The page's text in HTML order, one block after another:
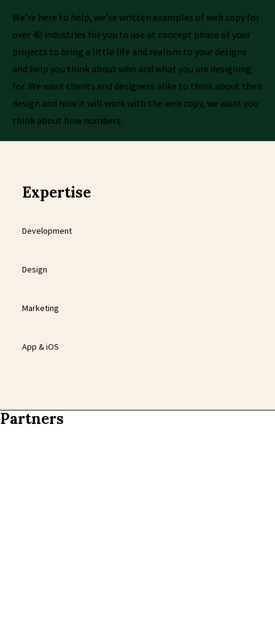
We’re here to help, we’ve written examples of web copy for
over 40 industries for you to use at concept phase of your
projects to bring a little life and realism to your designs
and help you think about who and what you are designing
for. We want clients and designers alike to think about their
design and how it will work with the web copy, we want you
think about how numbers.
Expertise
Development
Design
Marketing
App & iOS
Partners